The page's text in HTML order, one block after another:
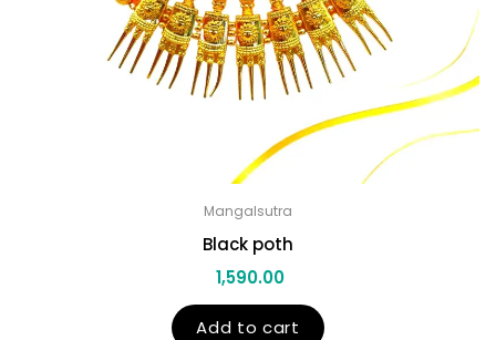
Mangalsutra
Black poth
1,590.00
Add to cart